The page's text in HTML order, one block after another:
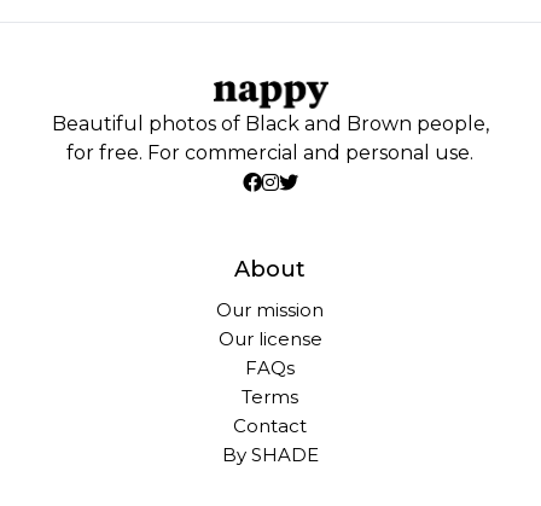
Beautiful photos of Black and Brown people,
for free. For commercial and personal use.
About
Our mission
Our license
FAQs
Terms
Contact
By SHADE